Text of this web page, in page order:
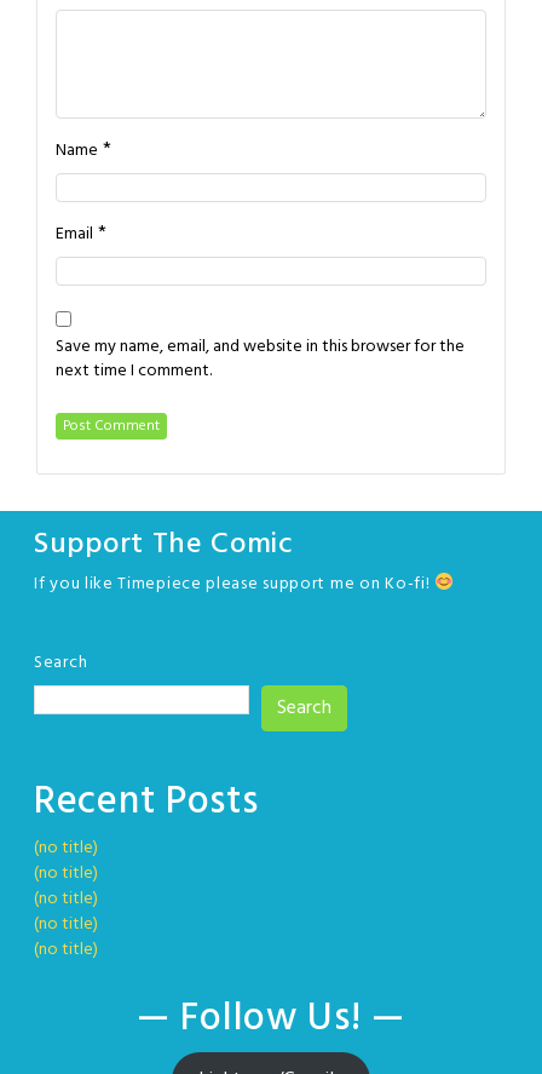
Name *
Email *
Save my name, email, and website in this browser for the
next time I comment.
Support The Comic
If you like Timepiece please support me on Ko-fi!
Search
Search
Recent Posts
(no title)
(no title)
(no title)
(no title)
(no title)
— Follow Us! —